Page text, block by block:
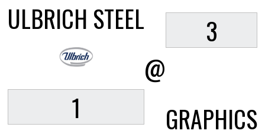
ULBRICH STEEL
1
@
3
GRAPHICS